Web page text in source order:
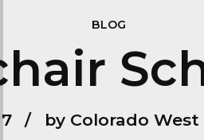
BLOG
by Colorado